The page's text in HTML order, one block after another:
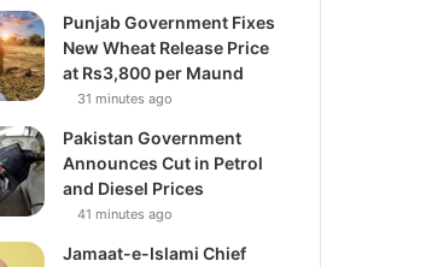
Punjab Government Fixes
New Wheat Release Price
at Rs3,800 per Maund
31 minutes ago
Pakistan Government
Announces Cut in Petrol
and Diesel Prices
41 minutes ago
Jamaat-e-Islami Chief